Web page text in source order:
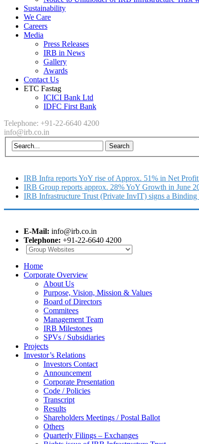
Sustainability
We Care
Careers
Media
Press Releases
IRB in News
Gallery
Awards
Contact Us
ETC Fastag
ICICI Bank Ltd
IDFC First Bank
Telephone: +91-22-6640 4200
info@irb.co.in
IRB Infra reports YoY rise of Approx. 51% in Net
IRB Group reports approx. 28% YoY Growth in June
IRB Infrastructure Trust (Private InvIT) signs a
E-Mail: info@irb.co.in
Telephone: +91-22-6640 4200
Home
Corporate Overview
About Us
Purpose, Vision, Mission & Values
Board of Directors
Commitees
Management Team
IRB Milestones
SPVs / Subsidiaries
Projects
Investor’s Relations
Investors Contact
Announcement
Corporate Presentation
Code / Policies
Transcript
Results
Shareholders Meetings / Postal Ballot
Others
Quarterly Filings – Exchanges